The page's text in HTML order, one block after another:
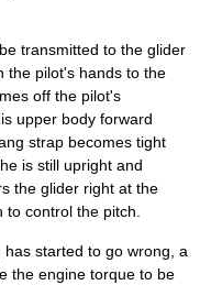
transmitted to the glider
the pilot's hands to the
off the pilot's
upper body forward
strap becomes tight
is still upright and
the glider right at the
to control the pitch.
started to go wrong, a
the engine torque to be